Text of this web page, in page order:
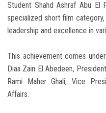
Student Shahd Ashraf Abu
specialized short film
leadership and excellence in
This achievement comes
Diaa Zain El Abedeen,
Rami Maher Ghali, Vice
Affairs.